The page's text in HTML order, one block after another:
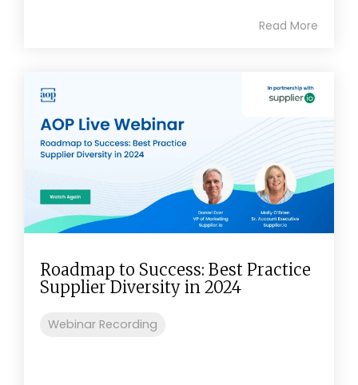
Read More
Roadmap to Success: Best Practice
Supplier Diversity in 2024
Webinar Recording